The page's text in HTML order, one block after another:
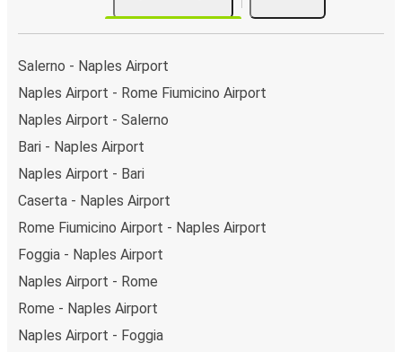
Salerno - Naples Airport
Naples Airport - Rome Fiumicino Airport
Naples Airport - Salerno
Bari - Naples Airport
Naples Airport - Bari
Caserta - Naples Airport
Rome Fiumicino Airport - Naples Airport
Foggia - Naples Airport
Naples Airport - Rome
Rome - Naples Airport
Naples Airport - Foggia